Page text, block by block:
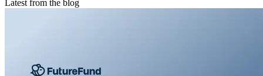
Latest from the blog